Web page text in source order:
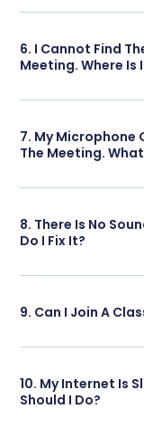
6. I Cannot Find
Meeting. Where Is
7. My Microphone
The Meeting.
8. There Is No
Do I Fix It?
9. Can I Join A
10. My Internet Is
Should I Do?